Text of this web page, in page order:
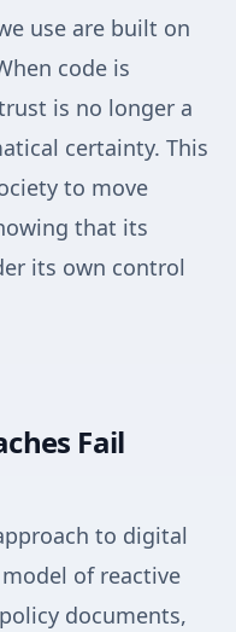
use are built on
code is
is no longer a
certainty. This
to move
that its
its own control
Fail
to digital
of reactive
documents,